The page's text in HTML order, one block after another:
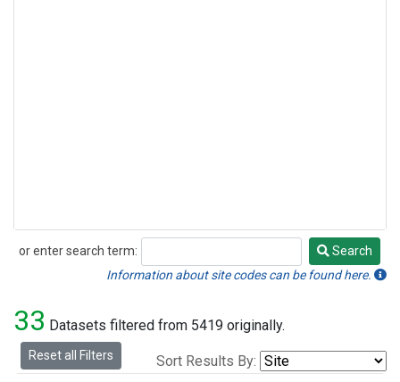
or enter search term:
Search
Search
Information about site codes can be found here.
33 Datasets filtered from 5419 originally.
Reset all Filters Sort Results By: